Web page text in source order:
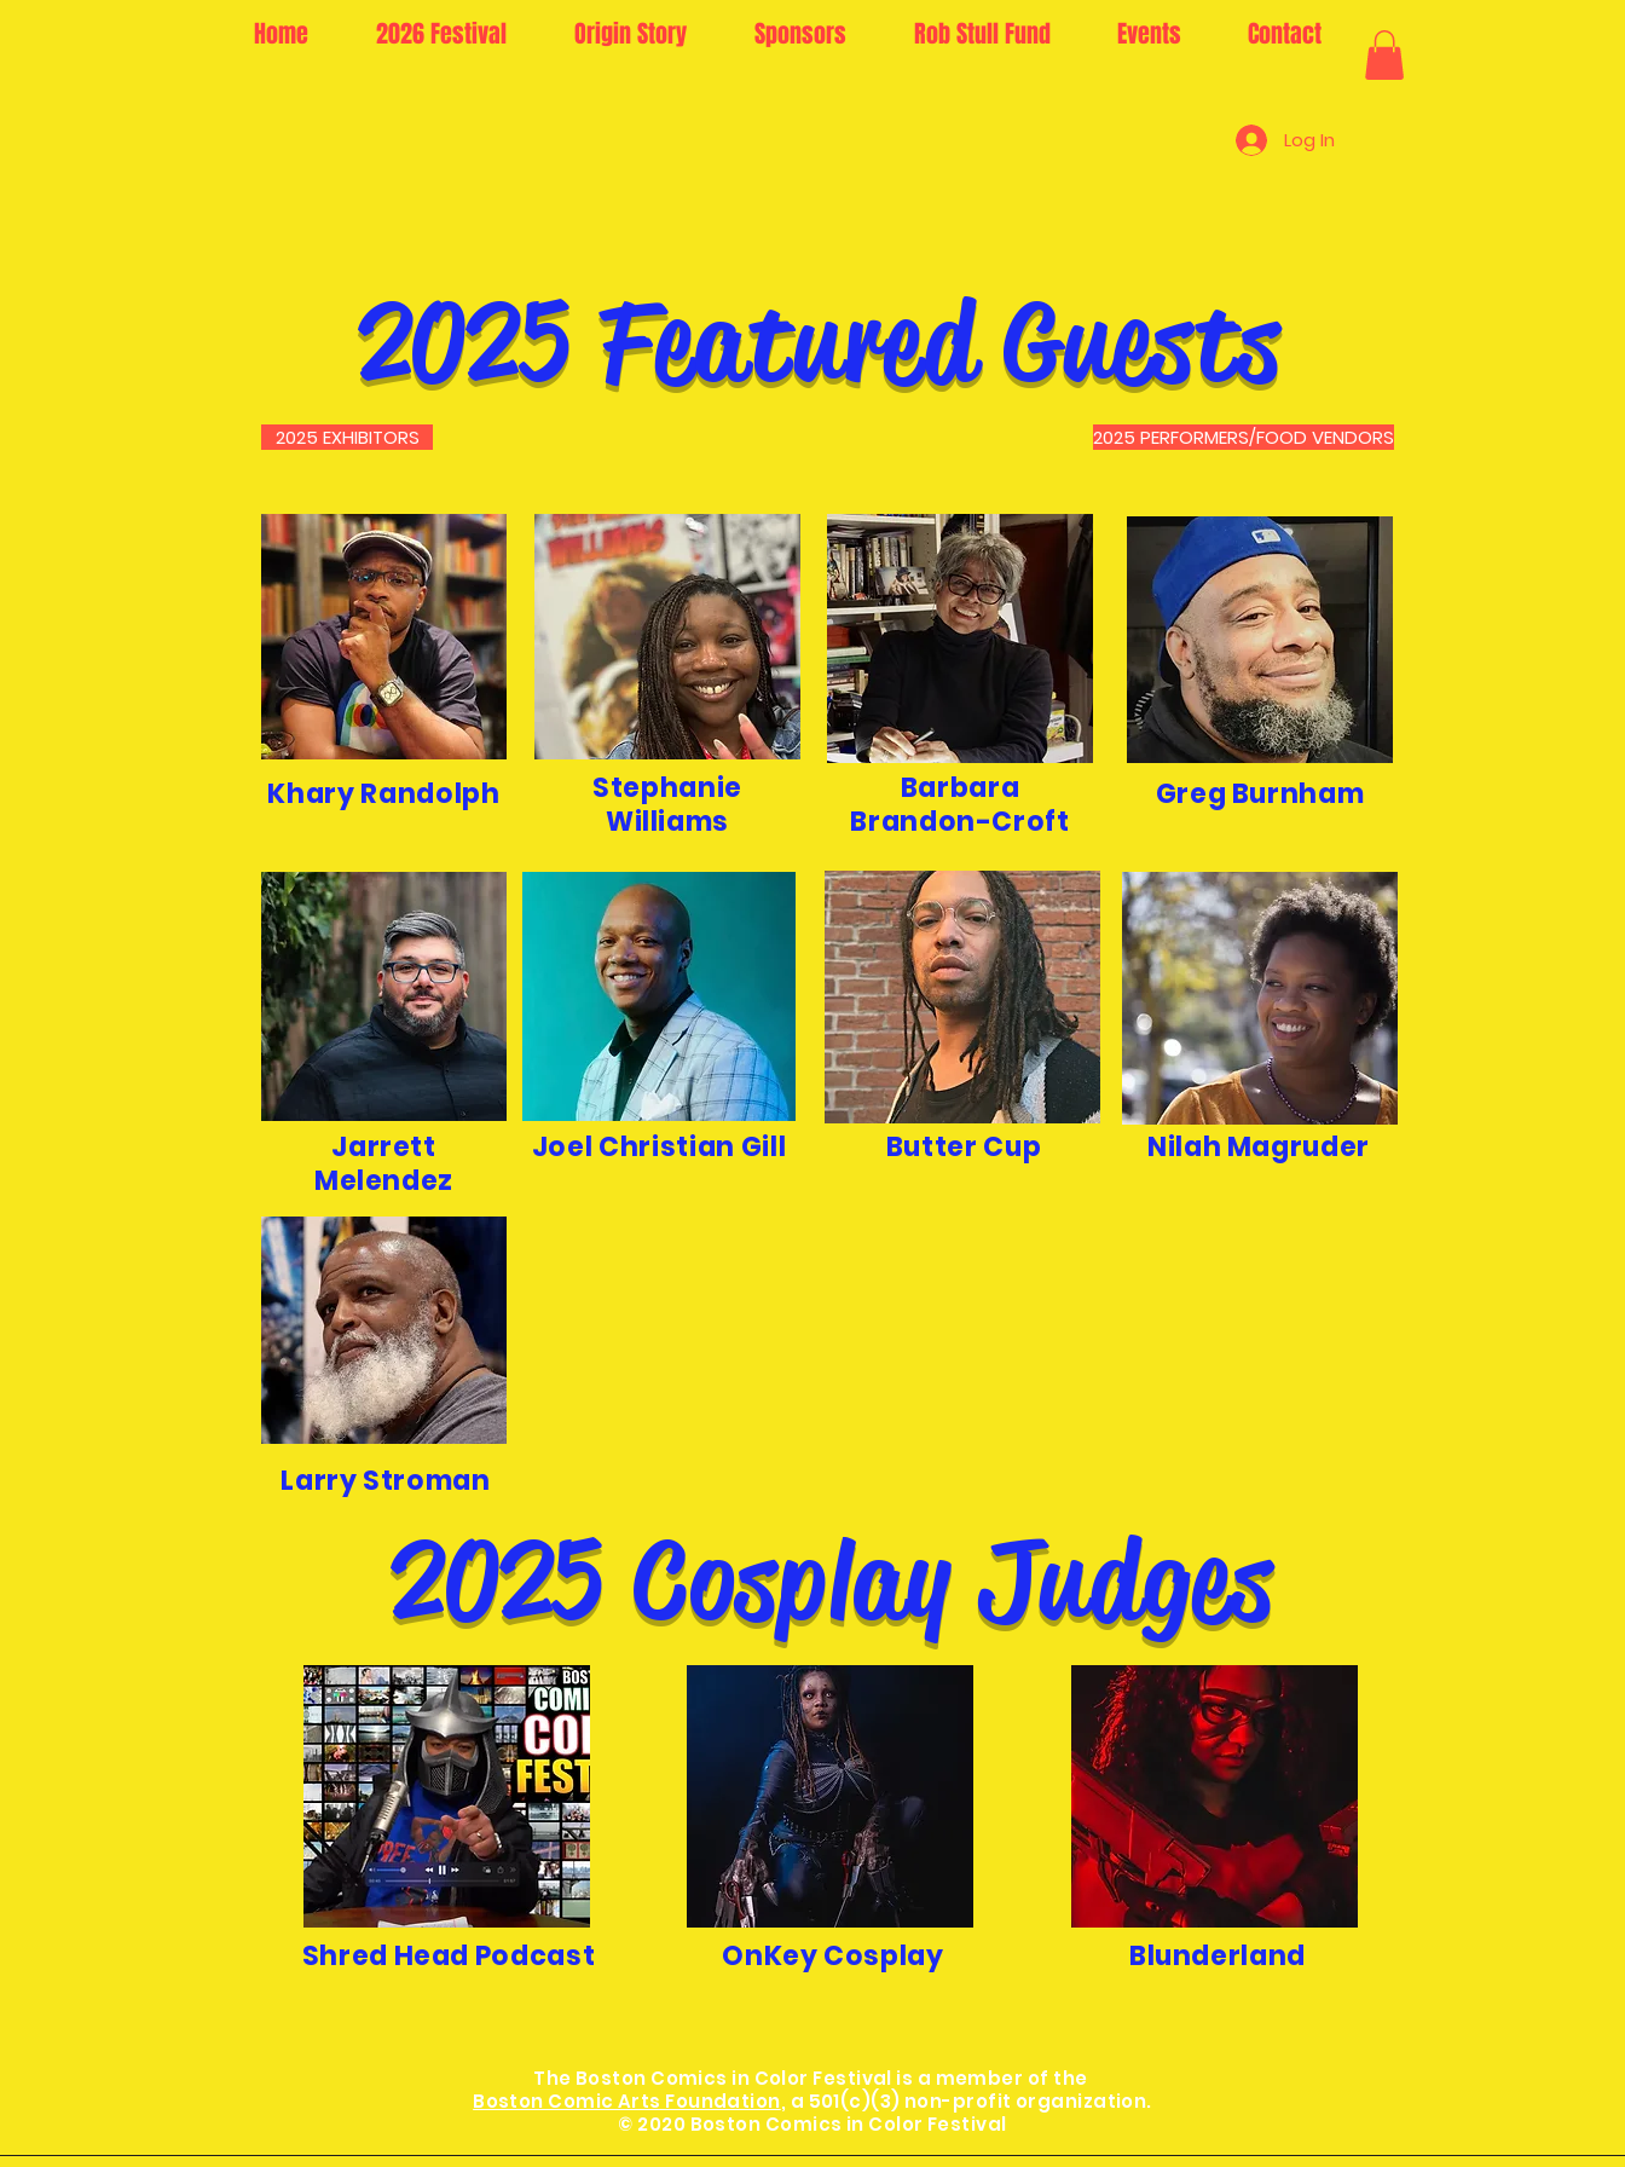
Home 2026 Festival Origin Story Sponsors Rob Stull Fund Events Contact
Log In
2025 Featured Guests
2025 EXHIBITORS 2025 PERFORMERS/FOOD VENDORS
Khary Randolph
Stephanie
Williams
Barbara
Brandon-Croft
Greg Burnham
Jarrett
Melendez
Joel Christian Gill Butter Cup Nilah Magruder
Larry Stroman
2025 Cosplay Judges
Shred Head Podcast OnKey Cosplay Blunderland
The Boston Comics in Color Festival is a member of the
Boston Comic Arts Foundation, a 501(c)(3) non-profit organization.
© 2020 Boston Comics in Color Festival